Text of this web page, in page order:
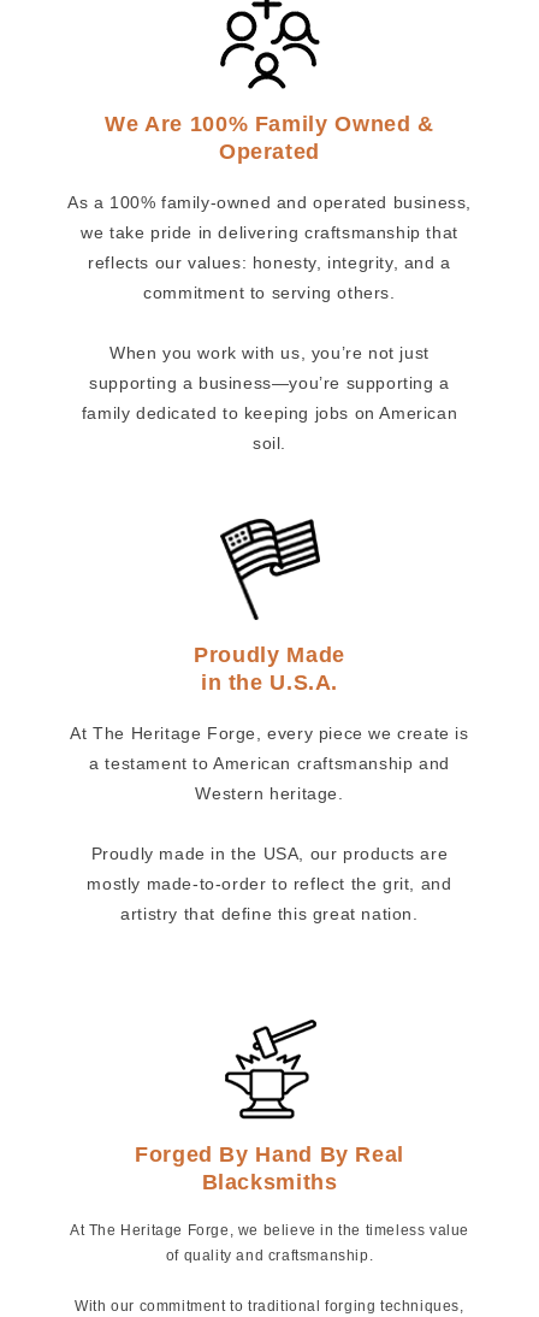
We Are 100% Family Owned &
Operated
As a 100% family-owned and operated business,
we take pride in delivering craftsmanship that
reflects our values: honesty, integrity, and a
commitment to serving others.
When you work with us, you’re not just
supporting a business—you’re supporting a
family dedicated to keeping jobs on American
soil.
Proudly Made
in the U.S.A.
At The Heritage Forge, every piece we create is
a testament to American craftsmanship and
Western heritage.
Proudly made in the USA, our products are
mostly made-to-order to reflect the grit, and
artistry that define this great nation.
Forged By Hand By Real
Blacksmiths
At The Heritage Forge, we believe in the timeless value
of quality and craftsmanship.
With our commitment to traditional forging techniques,